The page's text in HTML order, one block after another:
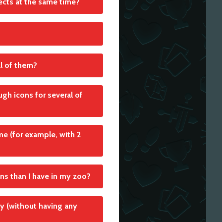
of them?
icons for several of
(for example, with 2
than I have in my zoo?
(without having any